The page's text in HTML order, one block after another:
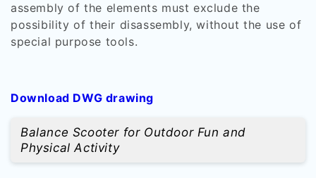
assembly of the elements must exclude the
possibility of their disassembly, without the use of
special purpose tools.
Download DWG drawing
Balance Scooter for Outdoor Fun and
Physical Activity